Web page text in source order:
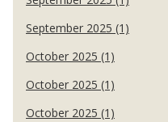
September 2025 (1)
October 2025 (1)
October 2025 (1)
October 2025 (1)